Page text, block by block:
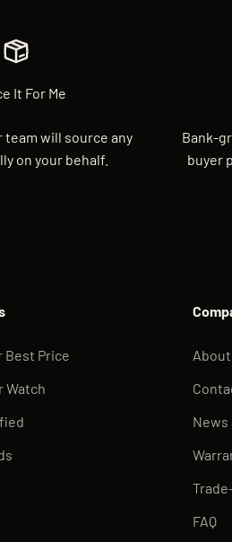
It For Me
team will source any
on your behalf.
Bank-
buyer
Best Price
Watch
About
News
FAQ